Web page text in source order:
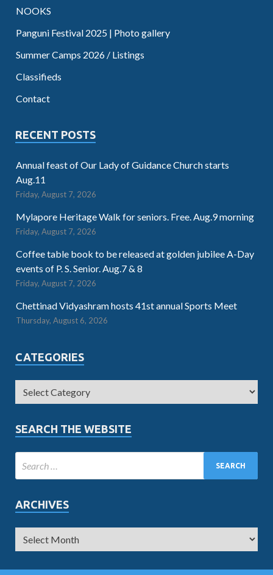
NOOKS
Panguni Festival 2025 | Photo gallery
Summer Camps 2026 / Listings
Classifieds
Contact
RECENT POSTS
Annual feast of Our Lady of Guidance Church starts
Aug.11
Friday, August 7, 2026
Mylapore Heritage Walk for seniors. Free. Aug.9 morning
Friday, August 7, 2026
Coffee table book to be released at golden jubilee A-Day
events of P. S. Senior. Aug.7 & 8
Friday, August 7, 2026
Chettinad Vidyashram hosts 41st annual Sports Meet
Thursday, August 6, 2026
CATEGORIES
SEARCH THE WEBSITE
ARCHIVES